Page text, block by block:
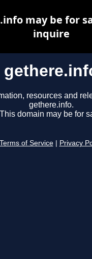
resources and
gethere.info.
This domain may be for
Terms of Service Privacy
may be for
inquire